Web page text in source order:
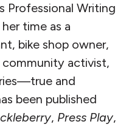
Professional Writing
time as a
bike shop owner,
community activist,
and
been published
, Press Play,